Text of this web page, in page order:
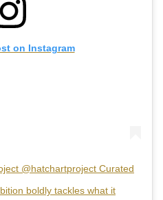
on Instagram
@hatchartproject Curated
boldly tackles what it